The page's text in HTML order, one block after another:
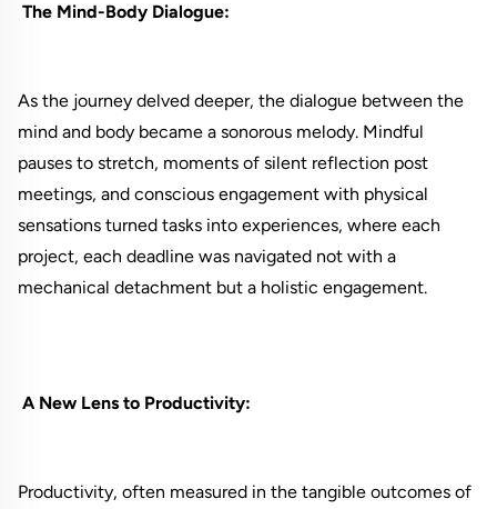
The Mind-Body Dialogue:
As the journey delved deeper, the dialogue between the
mind and body became a sonorous melody. Mindful
pauses to stretch, moments of silent reflection post
meetings, and conscious engagement with physical
sensations turned tasks into experiences, where each
project, each deadline was navigated not with a
mechanical detachment but a holistic engagement.
A New Lens to Productivity:
Productivity, often measured in the tangible outcomes of